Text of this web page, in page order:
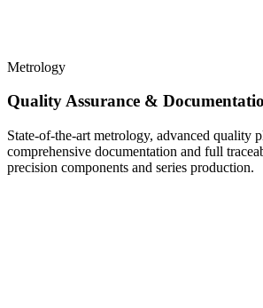
Metrology
Quality Assurance &
State-of-the-art metrology, advanced quality
comprehensive documentation and full
precision components and series production.